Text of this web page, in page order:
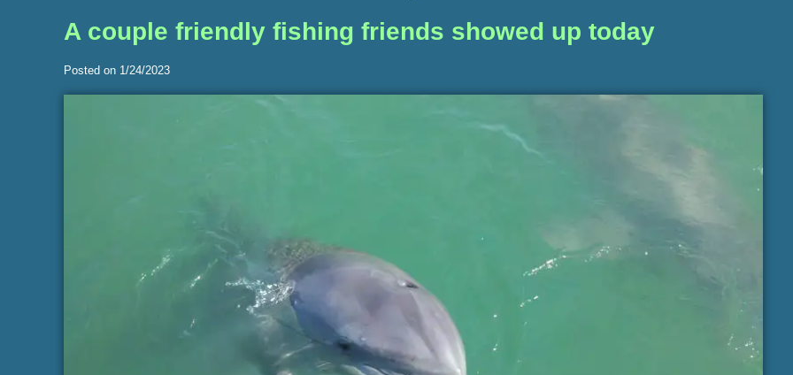
A couple friendly fishing friends showed up today
Posted on 1/24/2023